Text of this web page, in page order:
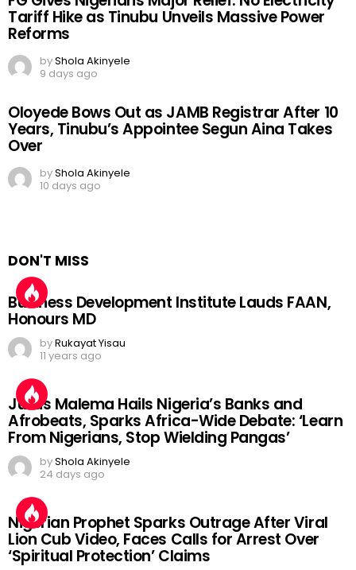
Tariff Hike as Tinubu Unveils Massive Power
Reforms
byShola Akinyele
9 days ago
Oloyede Bows Out as JAMB Registrar After 10
Years, Tinubu’s Appointee Segun Aina Takes
Over
byShola Akinyele
10 days ago
DON'T MISS
Business Development Institute Lauds FAAN,
Honours MD
byRukayat Yisau
11 years ago
Julius Malema Hails Nigeria’s Banks and
Afrobeats, Sparks Africa-Wide Debate: ‘Learn
From Nigerians, Stop Wielding Pangas’
byShola Akinyele
24 days ago
Nigerian Prophet Sparks Outrage After Viral
Lion Cub Video, Faces Calls for Arrest Over
‘Spiritual Protection’ Claims